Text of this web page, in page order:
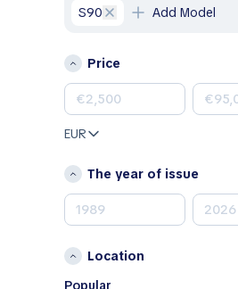
Honda
Land Rover
Mercedes-Benz
MINI
Nissan
Peugeot
Porsche
S90
Add Model
Price
EUR
The year of issue
Location
Popular